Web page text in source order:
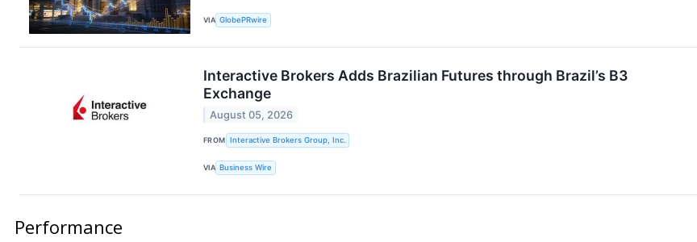
VIA GlobePRwire
Interactive Brokers Adds Brazilian Futures through Brazil’s B3
Exchange
August 05, 2026
FROM Interactive Brokers Group, Inc.
VIA Business Wire
Performance